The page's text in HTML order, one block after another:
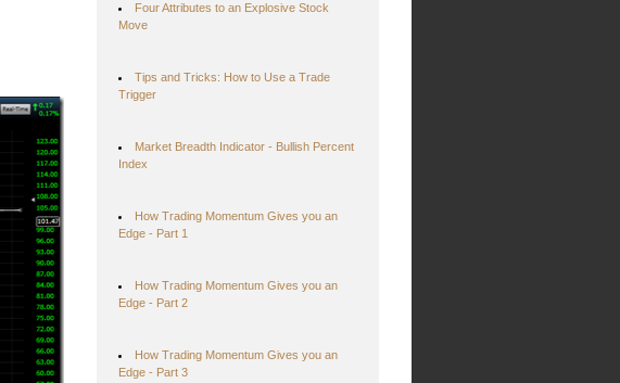
Four Attributes to an Explosive Stock
Move
Tips and Tricks: How to Use a Trade
Trigger
Market Breadth Indicator - Bullish Percent
Index
How Trading Momentum Gives you an
Edge - Part 1
How Trading Momentum Gives you an
Edge - Part 2
How Trading Momentum Gives you an
Edge - Part 3